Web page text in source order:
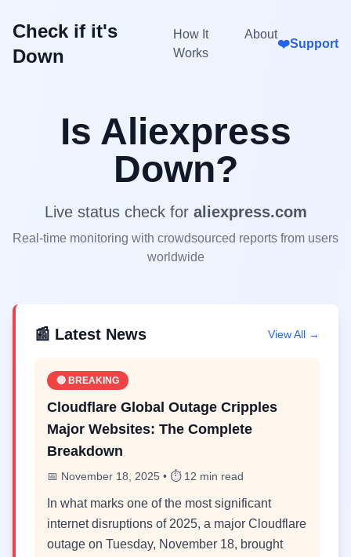
Check if it's
Down
How It
Works
About
❤️Support
Is Aliexpress
Down?
Live status check for aliexpress.com
Real-time monitoring with crowdsourced reports from users
worldwide
📰 Latest News View All →
🔴 BREAKING
Cloudflare Global Outage Cripples
Major Websites: The Complete
Breakdown
📅 November 18, 2025 • ⏱️ 12 min read
In what marks one of the most significant
internet disruptions of 2025, a major Cloudflare
outage on Tuesday, November 18, brought